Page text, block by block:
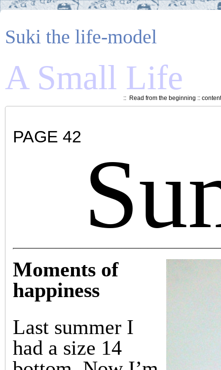
Suki the life-model
A Small Life
:: Read from the beginning ::
PAGE 42
Moments of
happiness
Last summer I
had a size 14